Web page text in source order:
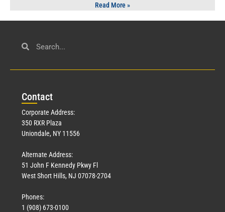
Read More »
Contact
Corporate Address:
350 RXR Plaza
Uniondale, NY 11556
Alternate Address:
51 John F Kennedy Pkwy Fl
West Short Hills, NJ 07078-2704
Phones:
1 (908) 673-0100